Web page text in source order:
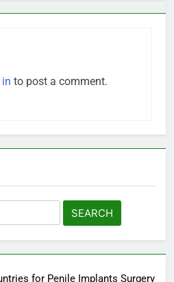
to post a comment.
for Penile Implants Surgery